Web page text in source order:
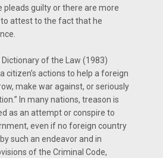
pleads guilty or there are more
attest to the fact that he
Dictionary of the Law (1983)
citizen’s actions to help a foreign
make war against, or seriously
In many nations, treason is
as an attempt or conspire to
even if no foreign country
such an endeavor and in
of the Criminal Code,